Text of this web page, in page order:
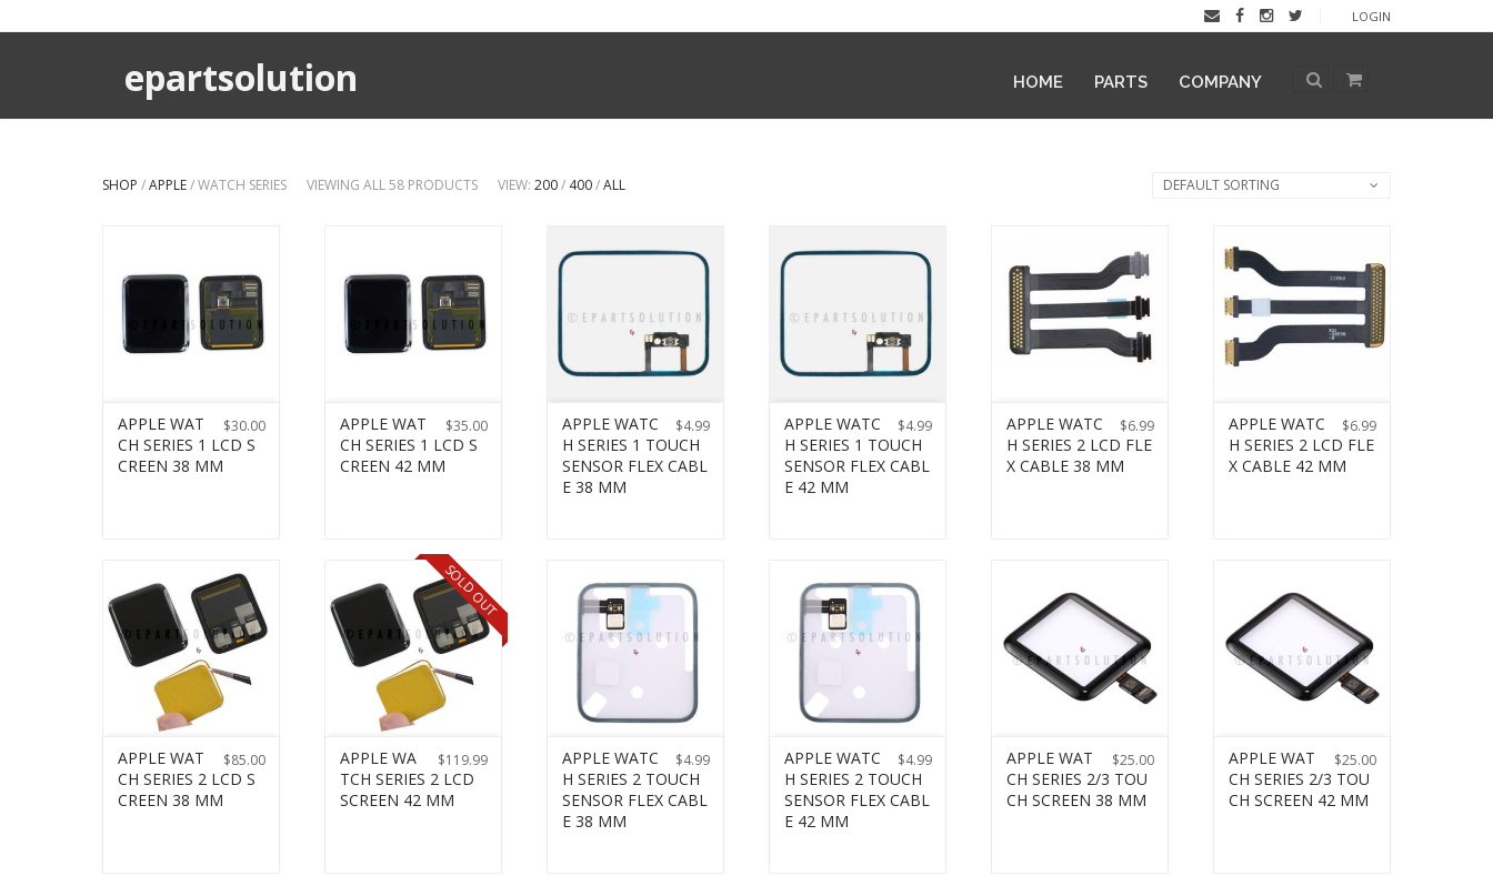
LOGIN
epartsolution HOME PARTS COMPANY
SHOP /APPLE/ WATCH SERIES VIEWING ALL 58 PRODUCTS VIEW: 200/ 400/ALL DEFAULT SORTING
$30.00
APPLE WAT
CH SERIES 1 LCD S
CREEN 38 MM
$35.00
APPLE WAT
CH SERIES 1 LCD S
CREEN 42 MM
$4.99
APPLE WATC
H SERIES 1 TOUCH
SENSOR FLEX CABL
E 38 MM
$4.99
APPLE WATC
H SERIES 1 TOUCH
SENSOR FLEX CABL
E 42 MM
$6.99
APPLE WATC
H SERIES 2 LCD FLE
X CABLE 38 MM
$6.99
APPLE WATC
H SERIES 2 LCD FLE
X CABLE 42 MM
$85.00
APPLE WAT
CH SERIES 2 LCD S
CREEN 38 MM
SOLD OUT
$119.99
APPLE WA
TCH SERIES 2 LCD
SCREEN 42 MM
$4.99
APPLE WATC
H SERIES 2 TOUCH
SENSOR FLEX CABL
E 38 MM
$4.99
APPLE WATC
H SERIES 2 TOUCH
SENSOR FLEX CABL
E 42 MM
$25.00
APPLE WAT
CH SERIES 2/3 TOU
CH SCREEN 38 MM
$25.00
APPLE WAT
CH SERIES 2/3 TOU
CH SCREEN 42 MM